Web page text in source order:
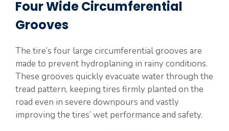
Four Wide Circumferential
Grooves
The tire’s four large circumferential grooves are
made to prevent hydroplaning in rainy conditions.
These grooves quickly evacuate water through the
tread pattern, keeping tires firmly planted on the
road even in severe downpours and vastly
improving the tires’ wet performance and safety.